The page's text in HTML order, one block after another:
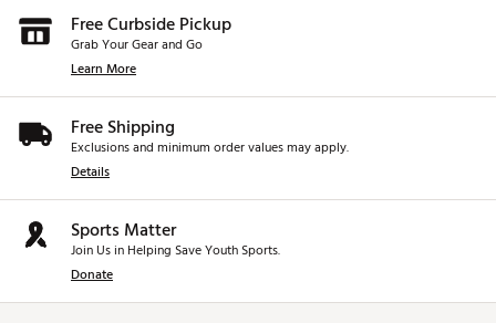
Free Curbside Pickup
Grab Your Gear and Go
Learn More
Free Shipping
Exclusions and minimum order values may apply.
Details
Sports Matter
Join Us in Helping Save Youth Sports.
Donate